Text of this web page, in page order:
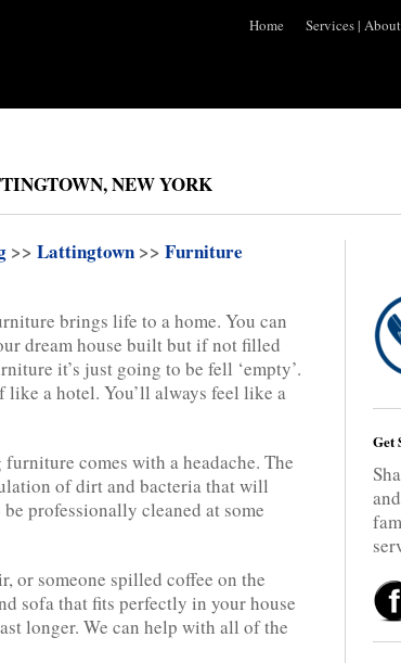
Home Services| About
NEW YORK
>> Lattingtown >> Furniture
brings life to a home. You can
dream house built but if not filled
it’s just going to be fell ‘empty’.
like a hotel. You’ll always feel like a
comes with a headache. The
of dirt and bacteria that will
be professionally cleaned at some
or someone spilled coffee on the
sofa that fits perfectly in your house
longer. We can help with all of the
Get